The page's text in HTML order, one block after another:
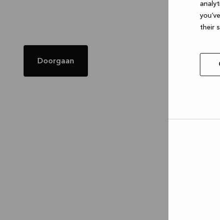
their
Doorgaan